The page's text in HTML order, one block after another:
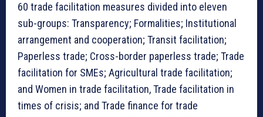
60 trade facilitation measures divided into eleven
sub-groups: Transparency; Formalities; Institutional
arrangement and cooperation; Transit facilitation;
Paperless trade; Cross-border paperless trade; Trade
facilitation for SMEs; Agricultural trade facilitation;
and Women in trade facilitation, Trade facilitation in
times of crisis; and Trade finance for trade